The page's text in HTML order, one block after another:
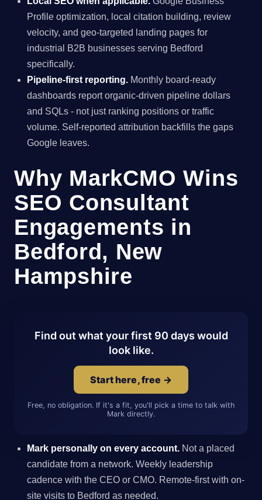
Profile optimization, local citation building, review
velocity, and geo-targeted landing pages for
industrial B2B businesses serving Bedford
specifically.
Pipeline-first reporting. Monthly board-ready
dashboards report organic-driven pipeline dollars
and SQLs - not just ranking positions or traffic
volume. Self-reported attribution backfills the gaps
Google leaves.
Why MarkCMO Wins
SEO Consultant
Engagements in
Bedford, New
Hampshire
Find out what your first 90 days would
look like.
Start here, free →
Free, no obligation. If it's a fit, you'll pick a time to talk with
Mark directly.
Mark personally on every account. Not a placed
candidate from a network. Weekly leadership
cadence with the CEO or CMO. Remote-first with on-
site visits to Bedford as needed.